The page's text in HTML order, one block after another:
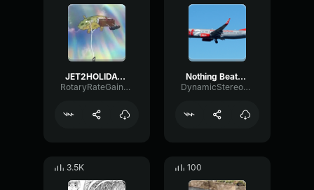
JET2HOLIDAY but earappe
RotaryRateGain85262
Nothing Beats a Jet2holiday
DynamicStereoOverdrive45583
3.5K 100